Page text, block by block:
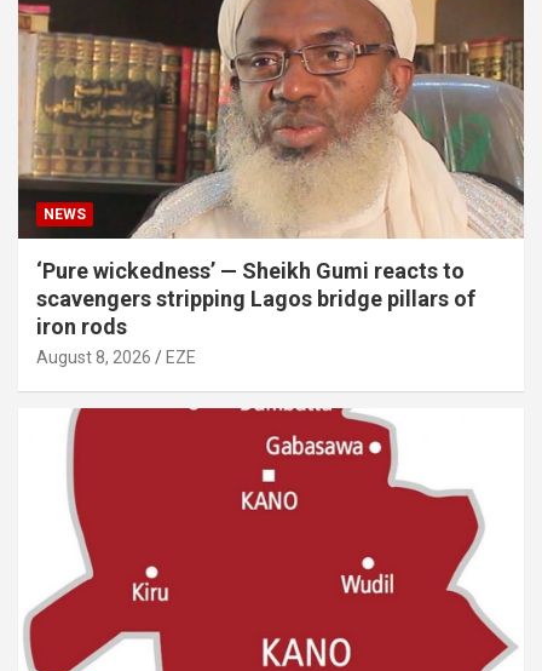
NEWS
‘Pure wickedness’ — Sheikh Gumi reacts to
scavengers stripping Lagos bridge pillars of
iron rods
August 8, 2026 EZE